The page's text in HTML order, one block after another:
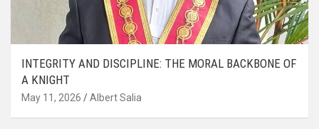
INTEGRITY AND DISCIPLINE: THE MORAL BACKBONE OF
A KNIGHT
May 11, 2026 Albert Salia